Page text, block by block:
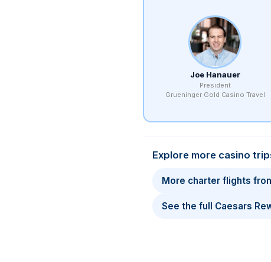
Joe Hanauer
President
Grueninger Gold Casino Travel
Explore more casino
More charter flights
See the full Caesars